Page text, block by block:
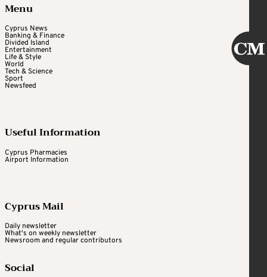
Menu
Cyprus News
Banking & Finance
Divided Island
Entertainment
Life & Style
World
Tech & Science
Sport
Newsfeed
Useful Information
Cyprus Pharmacies
Airport Information
Cyprus Mail
Daily newsletter
What's on weekly newsletter
Newsroom and regular contributors
Social